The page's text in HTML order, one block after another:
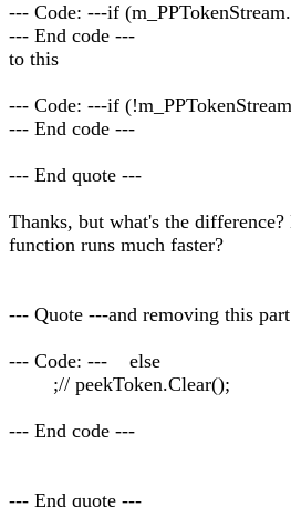
--- Code: ---if
--- End code ---
to this
--- Code: ---if
--- End code ---
--- End quote ---
Thanks, but what's the
function runs much faster?
--- Quote ---and removing this part
--- Code: --- else
;// peekToken.Clear();
--- End code ---
--- End quote ---